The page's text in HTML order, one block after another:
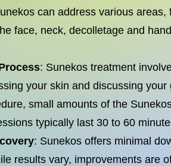
can address various
face, neck, decolletage and
: Sunekos treatment
your skin and discussing
small amounts of the
typically last 30 to 60
: Sunekos offers minimal
results vary, improvements are